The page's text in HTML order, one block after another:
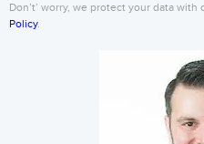
Don’t’ worry, we protect your data
Policy.